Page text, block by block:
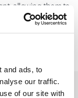
and ads, to
our traffic.
of our site with
allowing them to
Additionally,